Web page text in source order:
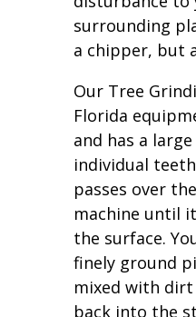
surrounding
a chipper, but
Our Tree
Florida
and has a
individual
passes over
machine until
the surface.
finely ground
mixed with
back into the